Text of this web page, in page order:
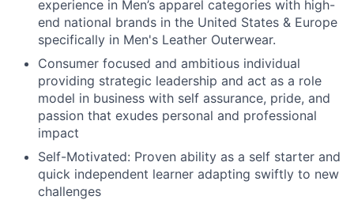
experience in Men’s apparel categories with high-
end national brands in the United States & Europe
specifically in Men's Leather Outerwear.
Consumer focused and ambitious individual
providing strategic leadership and act as a role
model in business with self assurance, pride, and
passion that exudes personal and professional
impact
Self-Motivated: Proven ability as a self starter and
quick independent learner adapting swiftly to new
challenges